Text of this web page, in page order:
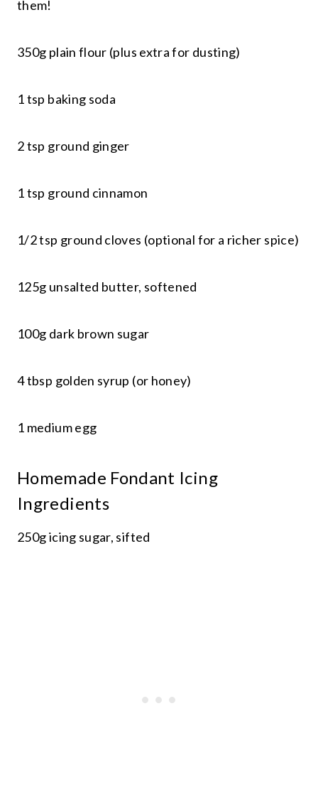
them!
350g plain flour (plus extra for dusting)
1 tsp baking soda
2 tsp ground ginger
1 tsp ground cinnamon
1/2 tsp ground cloves (optional for a richer spice)
125g unsalted butter, softened
100g dark brown sugar
4 tbsp golden syrup (or honey)
1 medium egg
Homemade Fondant Icing
Ingredients
250g icing sugar, sifted